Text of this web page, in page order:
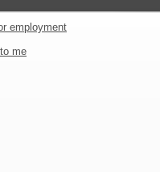
employment
me